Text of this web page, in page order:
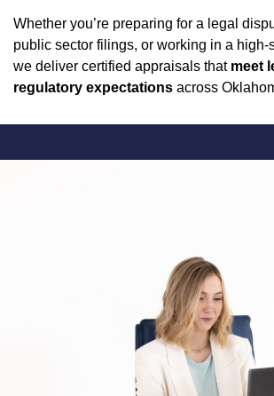
Whether you’re preparing for a legal
public sector filings, or working in a high-
we deliver certified appraisals that meet
regulatory expectations across